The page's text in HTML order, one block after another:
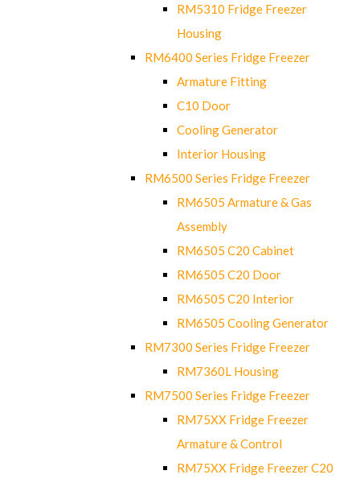
RM5310 Fridge Freezer
Housing
RM6400 Series Fridge Freezer
Armature Fitting
C10 Door
Cooling Generator
Interior Housing
RM6500 Series Fridge Freezer
RM6505 Armature & Gas
Assembly
RM6505 C20 Cabinet
RM6505 C20 Door
RM6505 C20 Interior
RM6505 Cooling Generator
RM7300 Series Fridge Freezer
RM7360L Housing
RM7500 Series Fridge Freezer
RM75XX Fridge Freezer
Armature & Control
RM75XX Fridge Freezer C20